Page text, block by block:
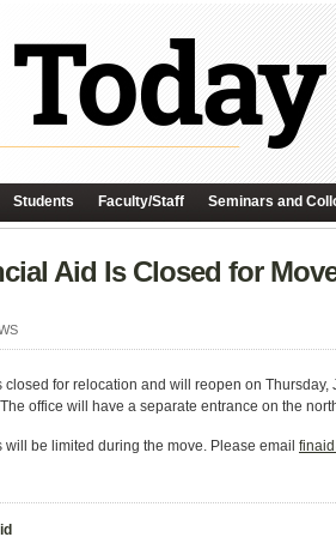
Students Faculty/Staff Seminars and
Aid Is Closed for
closed for relocation and will reopen on
office will have a separate entrance on the
be limited during the move. Please email